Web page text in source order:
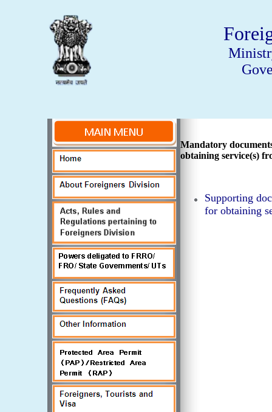
Mandatory
obtaining service(s)
Supporting
for obtaining